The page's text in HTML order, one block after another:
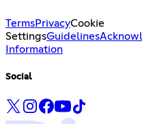
TermsPrivacyCookie
SettingsGuidelines
Information
Social